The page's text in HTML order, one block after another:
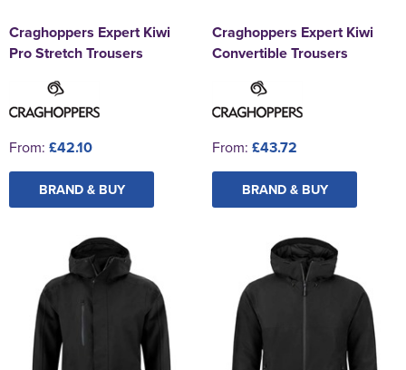
Craghoppers Expert Kiwi
Pro Stretch Trousers
From: £42.10
BRAND & BUY
Craghoppers Expert Kiwi
Convertible Trousers
From: £43.72
BRAND & BUY